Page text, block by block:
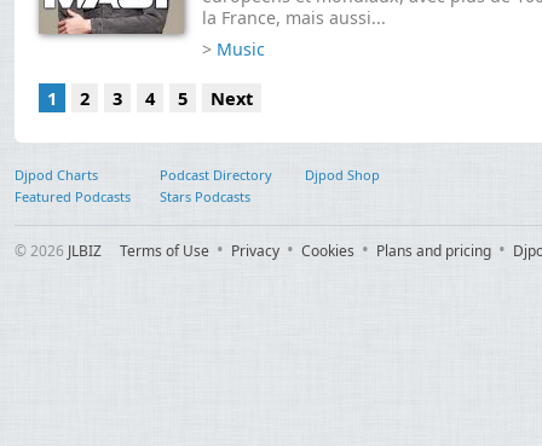
la France, mais aussi...
> Music
1 2 3 4 5 Next
Djpod Charts Podcast Directory
Djpod Shop
Featured Podcasts
Stars Podcasts
© 2026 JLBIZ Terms of Use Privacy Cookies Plans and pricing